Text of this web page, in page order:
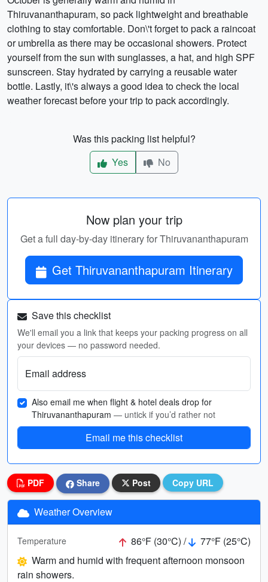
Thiruvananthapuram, so pack lightweight and breathable
clothing to stay comfortable. Don\'t forget to pack a raincoat
or umbrella as there may be occasional showers. Protect
yourself from the sun with sunglasses, a hat, and high SPF
sunscreen. Stay hydrated by carrying a reusable water
bottle. Lastly, it\'s always a good idea to check the local
weather forecast before your trip to pack accordingly.
Was this packing list helpful?
Yes
No
Now plan your trip
Get a full day-by-day itinerary for Thiruvananthapuram
Get Thiruvananthapuram Itinerary
Save this checklist
We'll email you a link that keeps your packing progress on all
your devices — no password needed.
Email address
Also email me when flight & hotel deals drop for
Thiruvananthapuram — untick if you’d rather not
Email me this checklist
PDF Share Post Copy URL
Weather Overview
Temperature 86°F (30°C) /
77°F (25°C)
Warm and humid with frequent afternoon monsoon
rain showers.